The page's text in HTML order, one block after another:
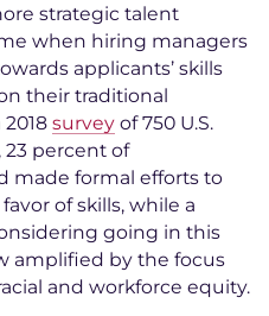
strategic talent
when hiring managers
applicants’ skills
their traditional
surveyof 750 U.S.
23 percent of
made formal efforts to
of skills, while a
going in this
amplified by the focus
and workforce equity.